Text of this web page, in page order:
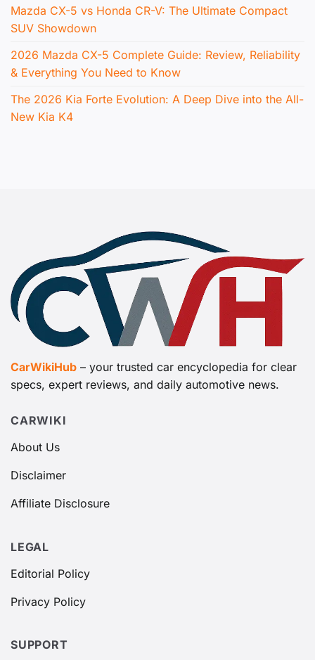
Mazda CX-5 vs Honda CR-V: The Ultimate Compact
SUV Showdown
2026 Mazda CX-5 Complete Guide: Review, Reliability
& Everything You Need to Know
The 2026 Kia Forte Evolution: A Deep Dive into the All-
New Kia K4
CarWikiHub – your trusted car encyclopedia for clear
specs, expert reviews, and daily automotive news.
CARWIKI
About Us
Disclaimer
Affiliate Disclosure
LEGAL
Editorial Policy
Privacy Policy
SUPPORT